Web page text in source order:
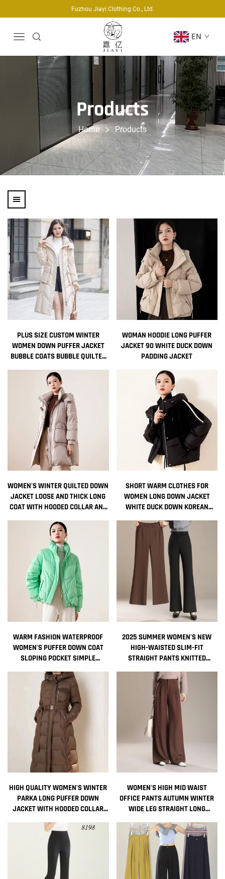
Fuzhou Jiayi Clothing Co., Ltd.
EN
Products
Home Products
PLUS SIZE CUSTOM WINTER
WOMEN DOWN PUFFER JACKET
BUBBLE COATS BUBBLE QUILTED
DESIGNER JACKET DOWN PARKAS
WOMAN HOODIE LONG PUFFER
JACKET 90 WHITE DUCK DOWN
PADDING JACKET
WOMEN'S WINTER QUILTED DOWN
JACKET LOOSE AND THICK LONG
COAT WITH HOODED COLLAR AND
NONWOVEN WEAVING METHOD
SHORT WARM CLOTHES FOR
WOMEN LONG DOWN JACKET
WHITE DUCK DOWN KOREAN
WOMAN WINTER COAT JACKETS
COLD
WARM FASHION WATERPROOF
WOMEN'S PUFFER DOWN COAT
SLOPING POCKET SIMPLE
LONG DOWN JACKET FOR LADIES
2025 SUMMER WOMEN'S NEW
HIGH-WAISTED SLIM-FIT
STRAIGHT PANTS KNITTED
HIGH QUALITY WOMEN'S WINTER
PARKA LONG PUFFER DOWN
JACKET WITH HOODED COLLAR
WINDBREAKER OUTDOOR COAT
WOMEN'S HIGH MID WAIST
OFFICE PANTS AUTUMN WINTER
WIDE LEG STRAIGHT LONG